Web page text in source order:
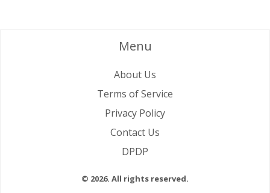
Menu
About Us
Terms of Service
Privacy Policy
Contact Us
DPDP
© 2026. All rights reserved.